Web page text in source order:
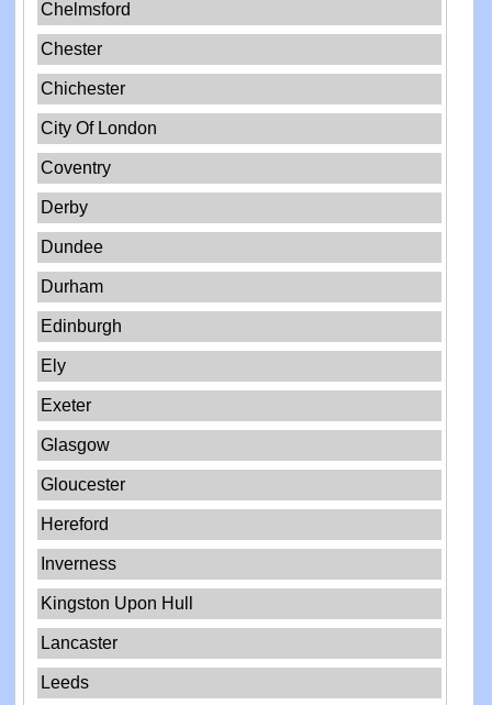
Chelmsford
Chester
Chichester
City Of London
Coventry
Derby
Dundee
Durham
Edinburgh
Ely
Exeter
Glasgow
Gloucester
Hereford
Inverness
Kingston Upon Hull
Lancaster
Leeds